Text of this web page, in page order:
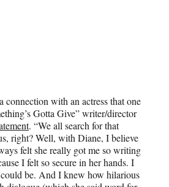
connection with an actress that one
Gotta Give” writer/director
. “We all search for that
right? Well, with Diane, I believe
felt she really got me so writing
I felt so secure in her hands. I
be. And I knew how hilarious